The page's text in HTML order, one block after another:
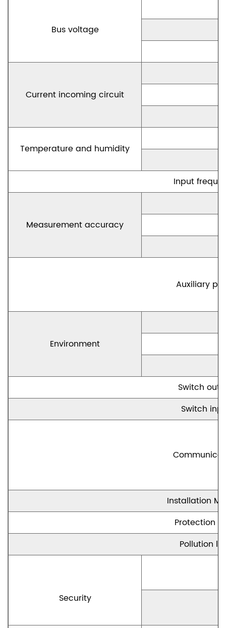
Bus voltage
Current incoming circuit
Temperature and humidity
Input
Measurement accuracy
Auxiliary
Environment
Switch
Switch
Installation
Protection
Pollution
Security